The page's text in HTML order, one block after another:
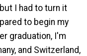
I had to turn it
to begin my
graduation, I'm
and Switzerland,